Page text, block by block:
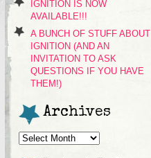
IGNITION IS NOW
AVAILABLE!!!
A BUNCH OF STUFF ABOUT
IGNITION (AND AN
INVITATION TO ASK
QUESTIONS IF YOU HAVE
THEM!)
Archives
Archives